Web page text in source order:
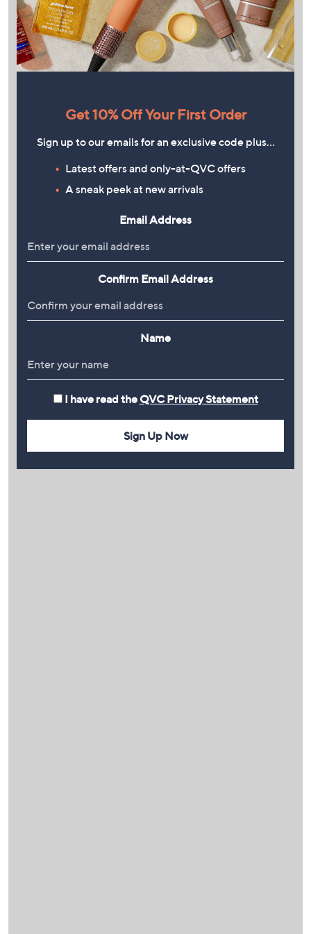
Get 10% Off Your First Order
Sign up to our emails for an exclusive code plus…
Latest offers and only-at-QVC offers
A sneak peek at new arrivals
Email Address
Confirm Email Address
Name
I have read the QVC Privacy Statement
Sign Up Now